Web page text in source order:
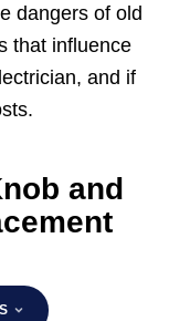
dangers of old
that influence
and if
and